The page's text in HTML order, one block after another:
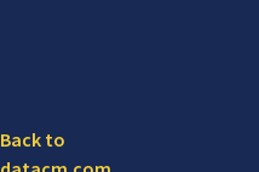
Back to